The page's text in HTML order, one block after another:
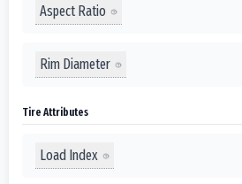
Aspect Ratio
Rim Diameter
Tire Attributes
Load Index